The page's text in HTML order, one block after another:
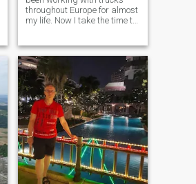
throughout Europe for almost
my life. Now I take the time to
passionate, which I expect
from my partner without
reservation.\I am not a
sponsor for airtime or similar
demands. I will support the
woman who wins my heart,
none else! Now I'm retired. I
have been driving trucks all
over Europe for almost my
entire life. Now I'm taking the
time to find my sweet, dark
happiness in life. I am very
passionate, which I expect